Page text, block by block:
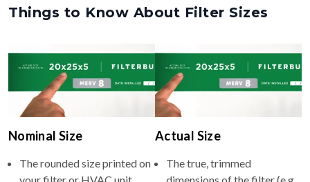
Things to Know About Filter Sizes
Nominal Size
The rounded size printed on
Actual Size
The true, trimmed